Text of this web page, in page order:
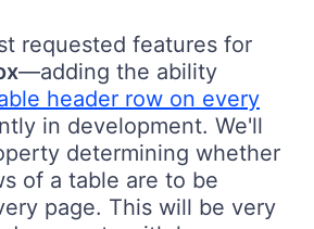
requested features for
—adding the ability
header row on every
in development. We'll
determining whether
of a table are to be
page. This ​will be very